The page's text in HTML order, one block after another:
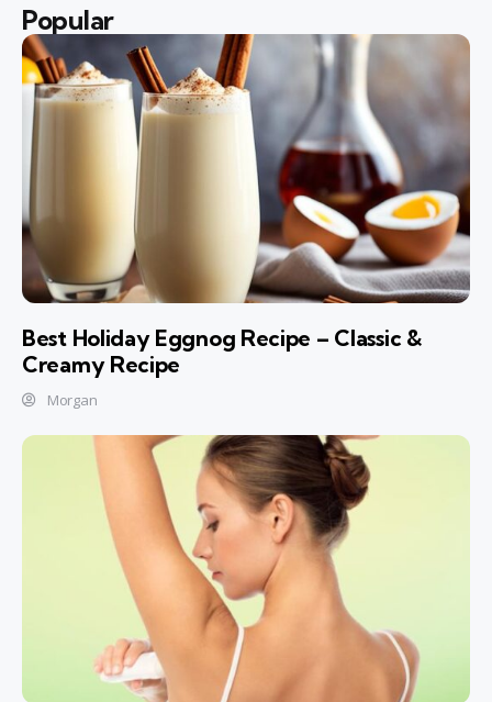
Popular
Best Holiday Eggnog Recipe – Classic &
Creamy Recipe
Morgan